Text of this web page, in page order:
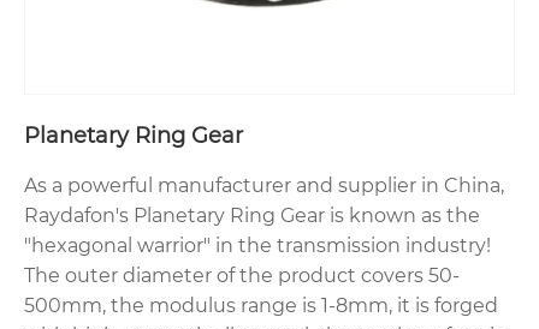
Planetary Ring Gear
As a powerful manufacturer and supplier in China,
Raydafon's Planetary Ring Gear is known as the
"hexagonal warrior" in the transmission industry!
The outer diameter of the product covers 50-
500mm, the modulus range is 1-8mm, it is forged